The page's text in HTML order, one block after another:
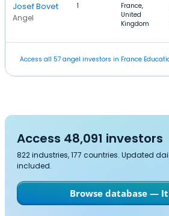
Josef Bovet
Angel
1
France,
United
Kingdom
Access all 57 angel investors in France
Access 48,091 investors
822 industries, 177 countries. Updated
included.
Browse database —